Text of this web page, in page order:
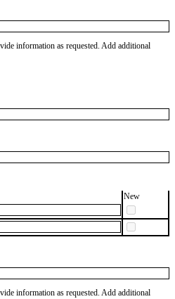
information as requested. Add additional
New
information as requested. Add additional